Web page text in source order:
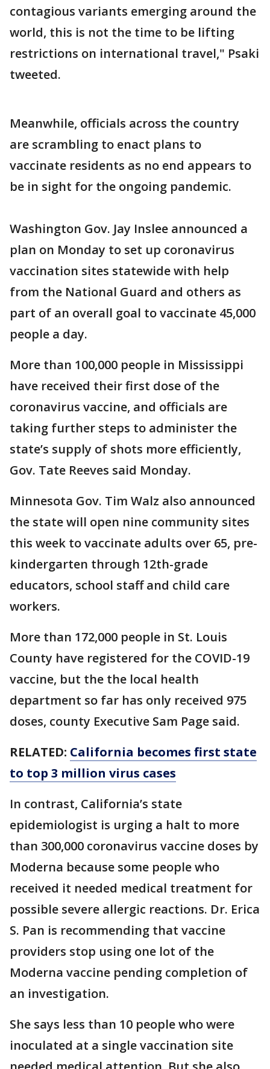
contagious variants emerging around the
world, this is not the time to be lifting
restrictions on international travel," Psaki
tweeted.
Meanwhile, officials across the country
are scrambling to enact plans to
vaccinate residents as no end appears to
be in sight for the ongoing pandemic.
Washington Gov. Jay Inslee announced a
plan on Monday to set up coronavirus
vaccination sites statewide with help
from the National Guard and others as
part of an overall goal to vaccinate 45,000
people a day.
More than 100,000 people in Mississippi
have received their first dose of the
coronavirus vaccine, and officials are
taking further steps to administer the
state’s supply of shots more efficiently,
Gov. Tate Reeves said Monday.
Minnesota Gov. Tim Walz also announced
the state will open nine community sites
this week to vaccinate adults over 65, pre-
kindergarten through 12th-grade
educators, school staff and child care
workers.
More than 172,000 people in St. Louis
County have registered for the COVID-19
vaccine, but the the local health
department so far has only received 975
doses, county Executive Sam Page said.
RELATED: California becomes first state
to top 3 million virus cases
In contrast, California’s state
epidemiologist is urging a halt to more
than 300,000 coronavirus vaccine doses by
Moderna because some people who
received it needed medical treatment for
possible severe allergic reactions. Dr. Erica
S. Pan is recommending that vaccine
providers stop using one lot of the
Moderna vaccine pending completion of
an investigation.
She says less than 10 people who were
inoculated at a single vaccination site